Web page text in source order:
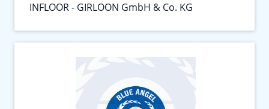
INFLOOR - GIRLOON GmbH & Co. KG